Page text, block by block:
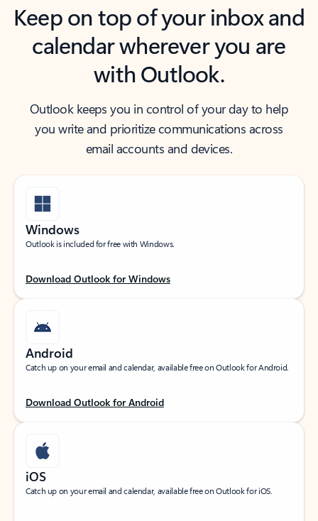
Keep on top of your inbox and
calendar wherever you are
with Outlook.
Outlook keeps you in control of your day to help
you write and prioritize communications across
email accounts and devices.
Windows
Outlook is included for free with Windows.
Download Outlook for Windows
Android
Catch up on your email and calendar, available free on Outlook for Android.
Download Outlook for Android
iOS
Catch up on your email and calendar, available free on Outlook for iOS.